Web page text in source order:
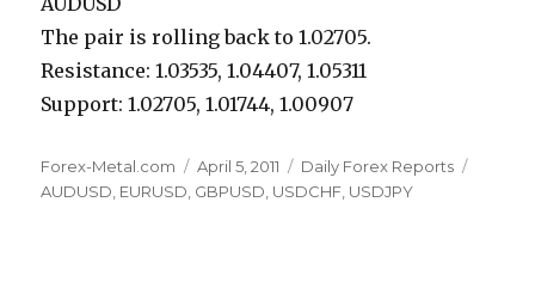
The pair is rolling back to 1.02705.
Resistance: 1.03535, 1.04407, 1.05311
Support: 1.02705, 1.01744, 1.00907
Author
Forex-Metal.com
Posted
on
April 5, 2011 Categories
Daily Forex Reports
AUDUSD EURUSD GBPUSD USDCHF USDJPY